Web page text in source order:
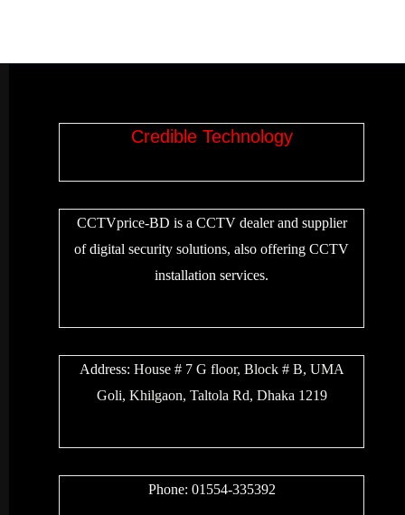
Credible Technology
CCTVprice-BD is a CCTV dealer and supplier
of digital security solutions, also offering CCTV
installation services.
Address: House # 7 G floor, Block # B, UMA
Goli, Khilgaon, Taltola Rd, Dhaka 1219
Phone: 01554-335392